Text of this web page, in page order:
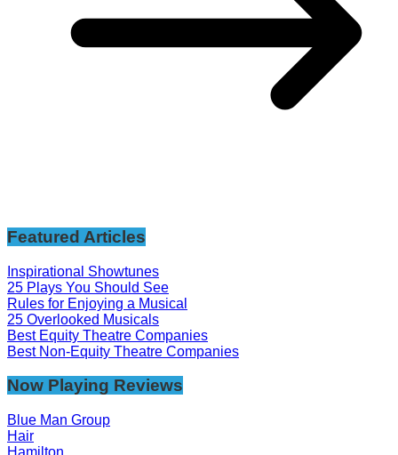
Featured Articles
Inspirational Showtunes
25 Plays You Should See
Rules for Enjoying a Musical
25 Overlooked Musicals
Best Equity Theatre Companies
Best Non-Equity Theatre Companies
Now Playing Reviews
Blue Man Group
Hair